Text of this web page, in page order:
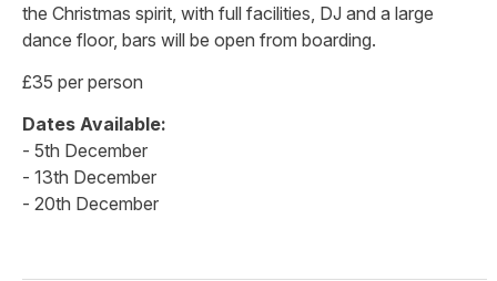
the Christmas spirit, with full facilities, DJ and a large
dance floor, bars will be open from boarding.
£35 per person
Dates Available:
- 5th December
- 13th December
- 20th December